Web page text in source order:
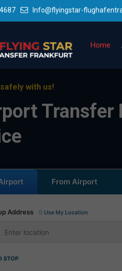
Info@flyingstar-
Home
with us!
Transfer
From Airport
Address Use My Location
STOP